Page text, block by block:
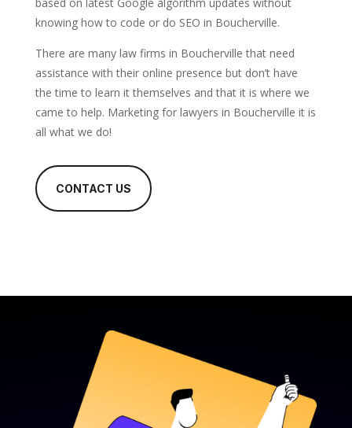
knowing how to code or do SEO in Boucherville.
There are many law firms in Boucherville that need
assistance with their online presence but don’t have
the time to learn it themselves and that it is where we
came to help. Marketing for lawyers in Boucherville it is
all what we do!
CONTACT US